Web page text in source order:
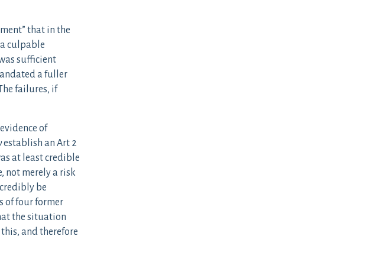
that in the
culpable
sufficient
a fuller
failures, if
of
establish an Art 2
at least credible
not merely a risk
be
of four former
the situation
and therefore